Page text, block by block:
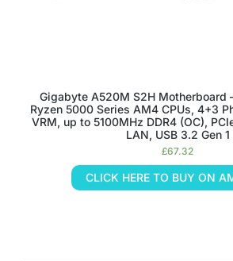
Gigabyte A520M S2H Motherboard
Ryzen 5000 Series AM4 CPUs, 4+3
VRM, up to 5100MHz DDR4 (OC),
LAN, USB 3.2 Gen 1
£67.32
CLICK HERE TO BUY ON